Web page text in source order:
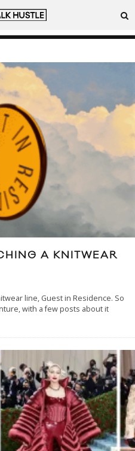
A KNITWEAR
line, Guest in Residence. So
with a few posts about it